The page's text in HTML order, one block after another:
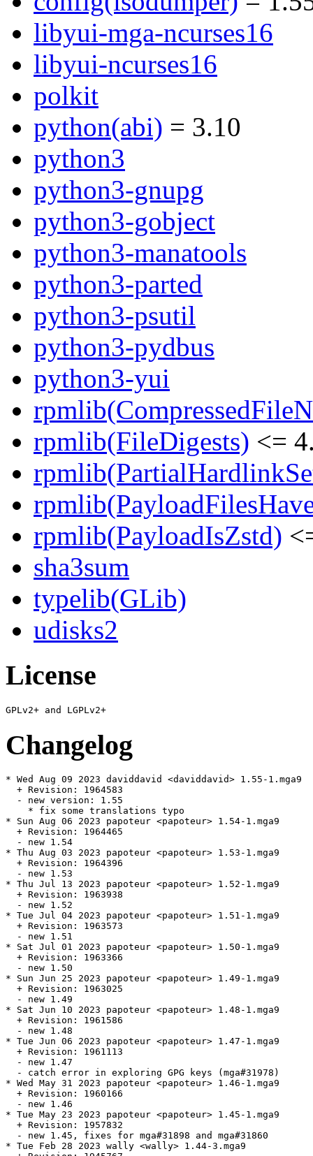
libyui-mga-ncurses16
libyui-ncurses16
polkit
python(abi) = 3.10
python3
python3-gnupg
python3-gobject
python3-manatools
python3-parted
python3-psutil
python3-pydbus
python3-yui
rpmlib(FileDigests) <=
rpmlib(PayloadIsZstd)
sha3sum
typelib(GLib)
udisks2
License
Changelog
* Wed Aug 09 2023 daviddavid <daviddavid> 1.55-1.mga9
  + Revision: 1964583
  - new version: 1.55
    * fix some translations typo
* Sun Aug 06 2023 papoteur <papoteur> 1.54-1.mga9
  + Revision: 1964465
  - new 1.54
* Thu Aug 03 2023 papoteur <papoteur> 1.53-1.mga9
  + Revision: 1964396
  - new 1.53
* Thu Jul 13 2023 papoteur <papoteur> 1.52-1.mga9
  + Revision: 1963938
  - new 1.52
* Tue Jul 04 2023 papoteur <papoteur> 1.51-1.mga9
  + Revision: 1963573
  - new 1.51
* Sat Jul 01 2023 papoteur <papoteur> 1.50-1.mga9
  + Revision: 1963366
  - new 1.50
* Sun Jun 25 2023 papoteur <papoteur> 1.49-1.mga9
  + Revision: 1963025
  - new 1.49
* Sat Jun 10 2023 papoteur <papoteur> 1.48-1.mga9
  + Revision: 1961586
  - new 1.48
* Tue Jun 06 2023 papoteur <papoteur> 1.47-1.mga9
  + Revision: 1961113
  - new 1.47
  - catch error in exploring GPG keys (mga#31978)
* Wed May 31 2023 papoteur <papoteur> 1.46-1.mga9
  + Revision: 1960166
  - new 1.46
* Tue May 23 2023 papoteur <papoteur> 1.45-1.mga9
  + Revision: 1957832
  - new 1.45, fixes for mga#31898 and mga#31860
* Tue Feb 28 2023 wally <wally> 1.44-3.mga9